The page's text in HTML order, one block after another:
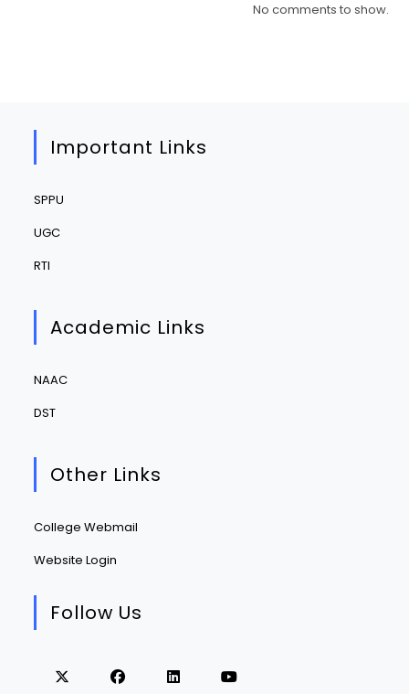
No comments to show.
Important Links
SPPU
UGC
RTI
Academic Links
NAAC
DST
Other Links
College Webmail
Website Login
Follow Us